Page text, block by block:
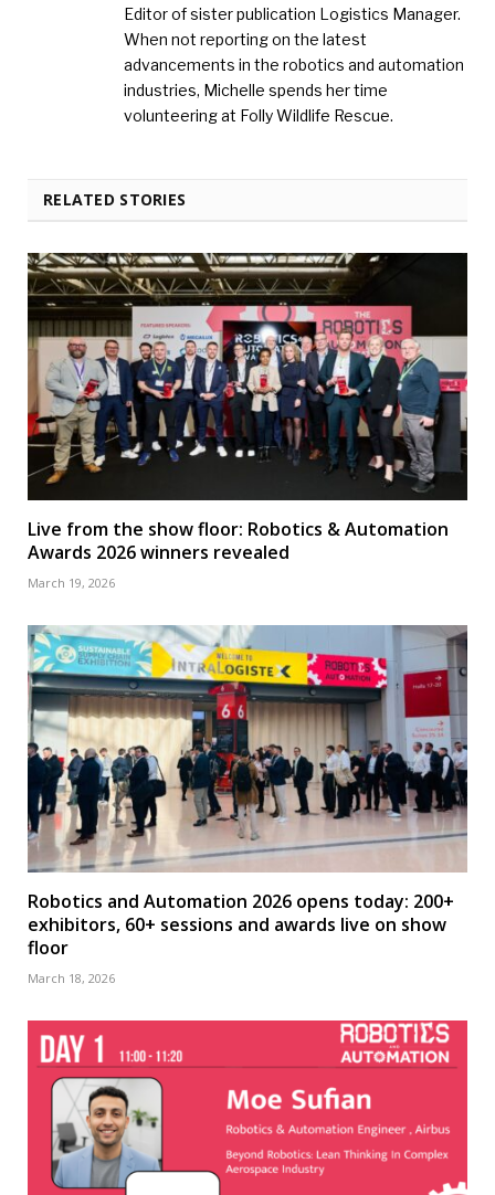
Editor of sister publication Logistics Manager.
When not reporting on the latest
advancements in the robotics and automation
industries, Michelle spends her time
volunteering at Folly Wildlife Rescue.
RELATED STORIES
Live from the show floor: Robotics & Automation
Awards 2026 winners revealed
March 19, 2026
Robotics and Automation 2026 opens today: 200+
exhibitors, 60+ sessions and awards live on show
floor
March 18, 2026